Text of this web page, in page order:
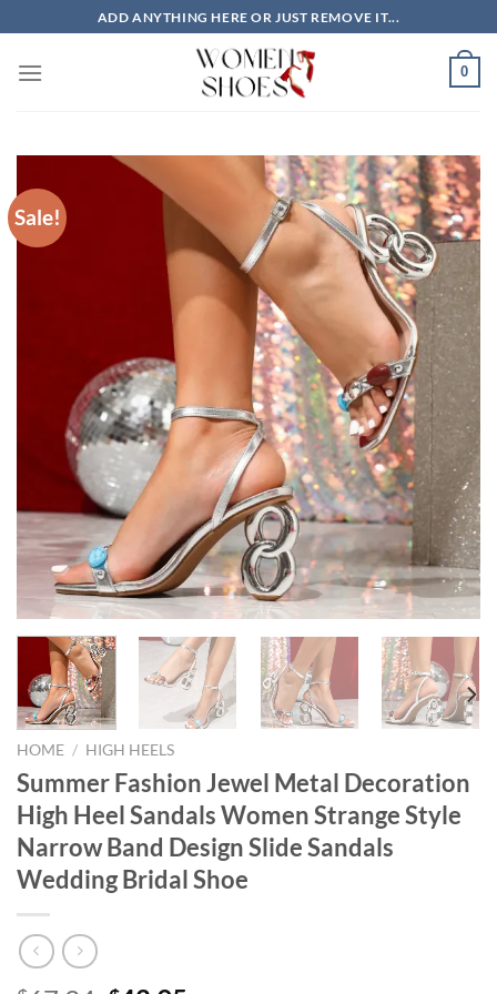
to
content
ADD ANYTHING HERE OR JUST REMOVE IT...
0
Sale!
HOME / HIGH HEELS
Summer Fashion Jewel Metal Decoration
High Heel Sandals Women Strange Style
Narrow Band Design Slide Sandals
Wedding Bridal Shoe